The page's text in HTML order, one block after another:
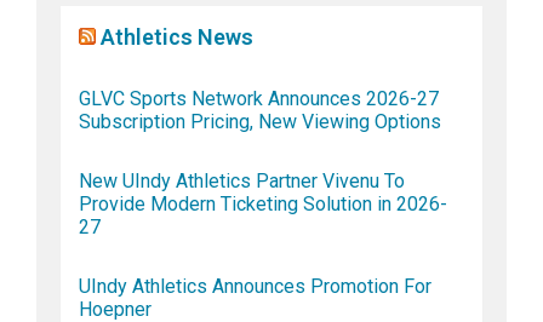
Athletics News
GLVC Sports Network Announces 2026-27
Subscription Pricing, New Viewing Options
New UIndy Athletics Partner Vivenu To
Provide Modern Ticketing Solution in 2026-
27
UIndy Athletics Announces Promotion For
Hoepner